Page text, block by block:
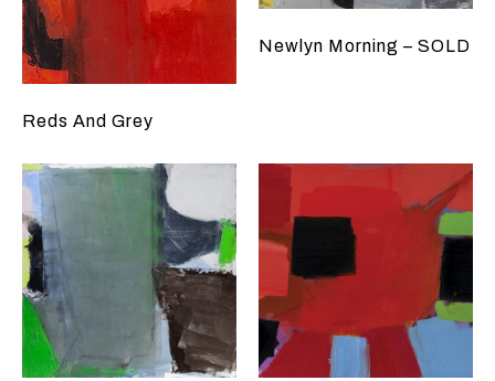
Reds And Grey
Newlyn Morning – SOLD